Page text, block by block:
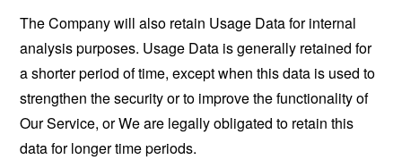
The Company will also retain Usage Data for internal
analysis purposes. Usage Data is generally retained for
a shorter period of time, except when this data is used to
strengthen the security or to improve the functionality of
Our Service, or We are legally obligated to retain this
data for longer time periods.